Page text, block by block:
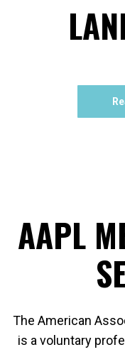
AAPL
The American
is a voluntary